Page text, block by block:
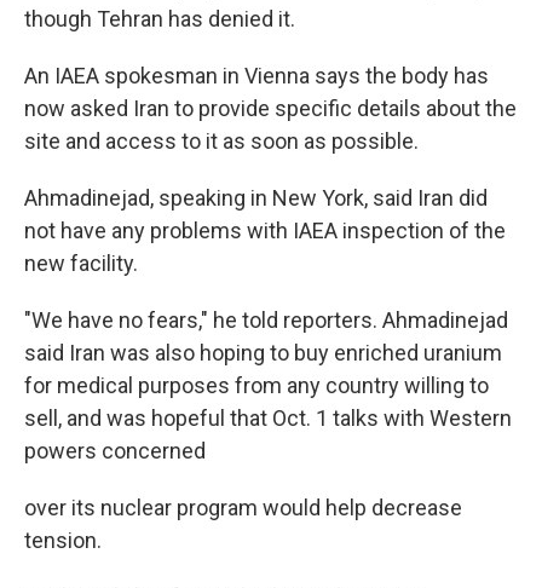
though Tehran has denied it.
An IAEA spokesman in Vienna says the body has
now asked Iran to provide specific details about the
site and access to it as soon as possible.
Ahmadinejad, speaking in New York, said Iran did
not have any problems with IAEA inspection of the
new facility.
"We have no fears," he told reporters. Ahmadinejad
said Iran was also hoping to buy enriched uranium
for medical purposes from any country willing to
sell, and was hopeful that Oct. 1 talks with Western
powers concerned
over its nuclear program would help decrease
tension.